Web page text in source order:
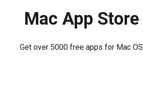
Mac App Store
Get over 5000 free apps for Mac OS